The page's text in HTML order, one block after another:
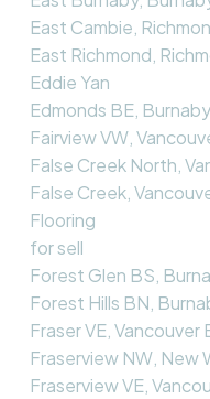
East Cambie,
East Richmond,
Eddie Yan
Edmonds BE,
Fairview VW,
False Creek North,
False Creek,
Flooring
for sell
Forest Glen BS,
Forest Hills BN,
Fraser VE,
Fraserview NW, New
Fraserview VE,